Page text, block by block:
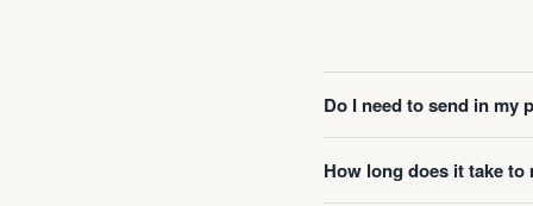
Do I need to send in my
How long does it take to